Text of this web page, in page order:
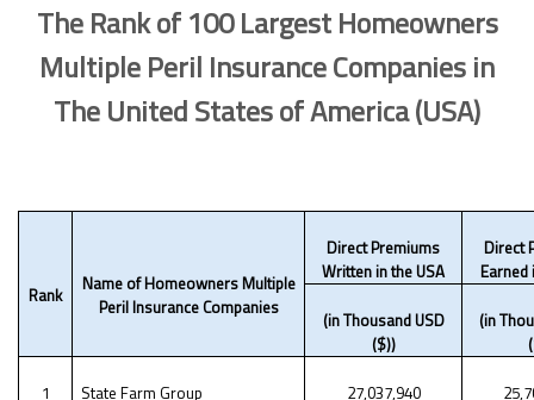
The Rank of 100 Largest Homeowners
Multiple Peril Insurance Companies in
The United States of America (USA)
Rank
Name of Homeowners Multiple
Peril Insurance Companies
Direct Premiums
Written in the USA
Direct
Earned
(in Thousand USD
($))
(in
1 State Farm Group 27,037,940